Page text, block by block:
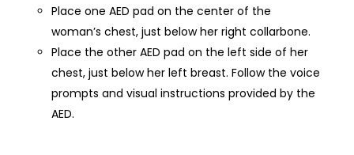
Place one AED pad on the center of the
woman’s chest, just below her right collarbone.
Place the other AED pad on the left side of her
chest, just below her left breast. Follow the voice
prompts and visual instructions provided by the
AED.